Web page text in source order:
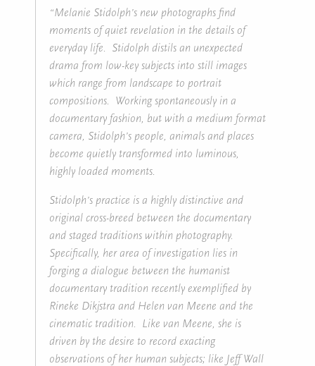
“Melanie Stidolph’s new photographs find
moments of quiet revelation in the details of
everyday life. Stidolph distils an unexpected
drama from low-key subjects into still images
which range from landscape to portrait
compositions. Working spontaneously in a
documentary fashion, but with a medium format
camera, Stidolph’s people, animals and places
become quietly transformed into luminous,
highly loaded moments.
Stidolph’s practice is a highly distinctive and
original cross-breed between the documentary
and staged traditions within photography.
Specifically, her area of investigation lies in
forging a dialogue between the humanist
documentary tradition recently exemplified by
Rineke Dikjstra and Helen van Meene and the
cinematic tradition. Like van Meene, she is
driven by the desire to record exacting
observations of her human subjects; like Jeff Wall